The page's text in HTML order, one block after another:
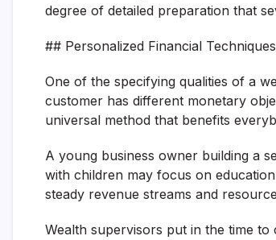
degree of detailed preparation that
## Personalized Financial Techniques
One of the specifying qualities of a
customer has different monetary
universal method that benefits
A young business owner building a
with children may focus on
steady revenue streams and
Wealth supervisors put in the time